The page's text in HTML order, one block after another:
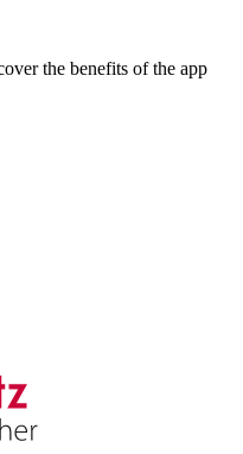
the benefits of the app